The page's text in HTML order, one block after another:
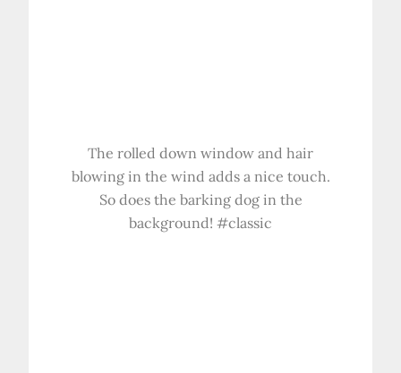
The rolled down window and hair
blowing in the wind adds a nice touch.
So does the barking dog in the
background! #classic